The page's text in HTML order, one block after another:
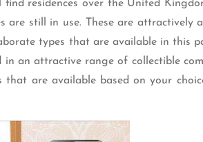
residences over the United
are still in use. These are attractively
types that are available in this
in an attractive range of collectible
that are available based on your